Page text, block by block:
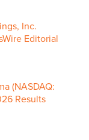
Inc.
Editorial
(NASDAQ:
Results